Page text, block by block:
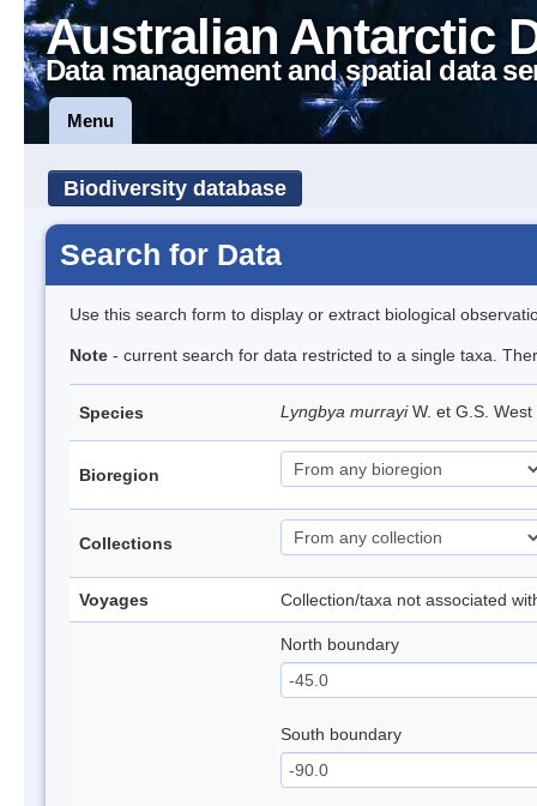
Australian Antarctic
Data management and spatial data
Menu
Biodiversity database
Search for Data
Use this search form to display or extract biological
Note - current search for data restricted to a single taxa.
Species Lyngbya murrayiW. et G.S.
Bioregion
Collections
Voyages Collection/taxa not associated
North boundary
South boundary